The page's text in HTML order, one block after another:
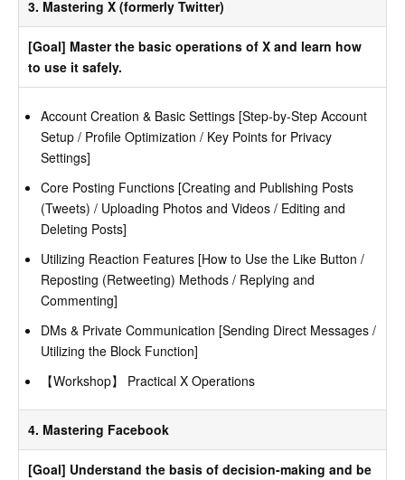
3. Mastering X (formerly Twitter)
[Goal] Master the basic operations of X and learn how
to use it safely.
Account Creation & Basic Settings [Step-by-Step Account
Setup / Profile Optimization / Key Points for Privacy
Settings]
Core Posting Functions [Creating and Publishing Posts
(Tweets) / Uploading Photos and Videos / Editing and
Deleting Posts]
Utilizing Reaction Features [How to Use the Like Button /
Reposting (Retweeting) Methods / Replying and
Commenting]
DMs & Private Communication [Sending Direct Messages /
Utilizing the Block Function]
【Workshop】 Practical X Operations
4. Mastering Facebook
[Goal] Understand the basis of decision-making and be